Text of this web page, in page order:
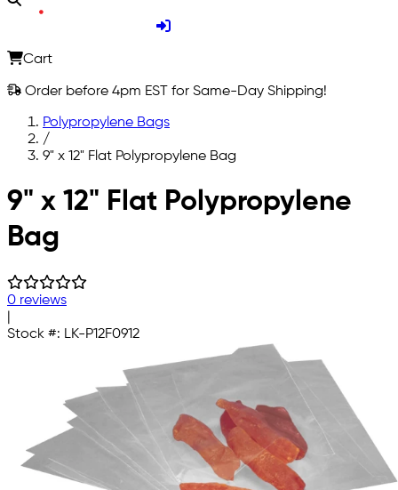
Cart
Order before 4pm EST for Same-Day Shipping!
Polypropylene Bags
/
9" x 12" Flat Polypropylene Bag
Skip to main content
9" x 12" Flat Polypropylene
Bag
0 reviews
Stock #: LK-P12F0912